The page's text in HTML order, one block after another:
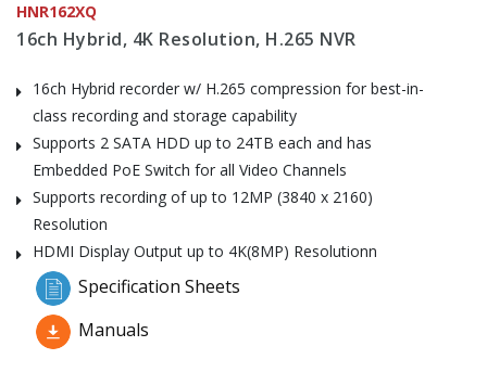
HNR162XQ
16ch Hybrid, 4K Resolution, H.265 NVR
16ch Hybrid recorder w/ H.265 compression for best-in-
class recording and storage capability
Supports 2 SATA HDD up to 24TB each and has
Embedded PoE Switch for all Video Channels
Supports recording of up to 12MP (3840 x 2160)
Resolution
HDMI Display Output up to 4K(8MP) Resolutionn
Specification Sheets
Manuals